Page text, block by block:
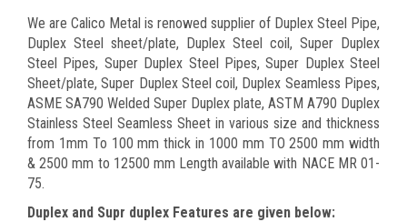
We are Calico Metal is renowed supplier of Duplex Steel Pipe,
Duplex Steel sheet/plate, Duplex Steel coil, Super Duplex
Steel Pipes, Super Duplex Steel Pipes, Super Duplex Steel
Sheet/plate, Super Duplex Steel coil, Duplex Seamless Pipes,
ASME SA790 Welded Super Duplex plate, ASTM A790 Duplex
Stainless Steel Seamless Sheet in various size and thickness
from 1mm To 100 mm thick in 1000 mm TO 2500 mm width
& 2500 mm to 12500 mm Length available with NACE MR 01-
75.
Duplex and Supr duplex Features are given below: